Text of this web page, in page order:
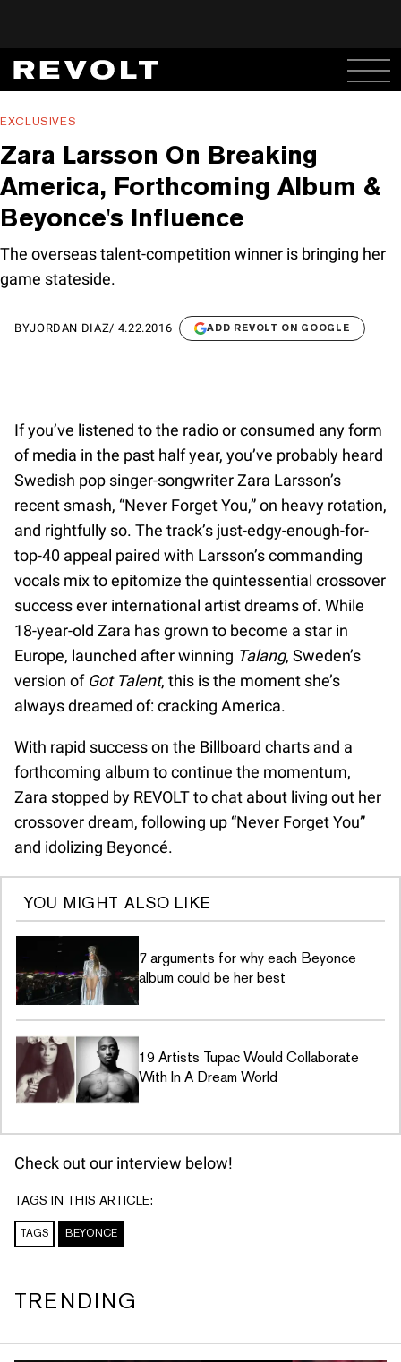
EXCLUSIVES
Zara Larsson On Breaking
America, Forthcoming Album &
Beyonce's Influence
The overseas talent-competition winner is bringing her
game stateside.
BYJORDAN DIAZ/ 4.22.2016 ADD REVOLT ON GOOGLE
If you’ve listened to the radio or consumed any form
of media in the past half year, you’ve probably heard
Swedish pop singer-songwriter Zara Larsson’s
recent smash, “Never Forget You,” on heavy rotation,
and rightfully so. The track’s just-edgy-enough-for-
top-40 appeal paired with Larsson’s commanding
vocals mix to epitomize the quintessential crossover
success ever international artist dreams of. While
18-year-old Zara has grown to become a star in
Europe, launched after winning Talang, Sweden’s
version of Got Talent, this is the moment she’s
always dreamed of: cracking America.
With rapid success on the Billboard charts and a
forthcoming album to continue the momentum,
Zara stopped by REVOLT to chat about living out her
crossover dream, following up “Never Forget You”
and idolizing Beyoncé.
YOU MIGHT ALSO LIKE
7 arguments for why each Beyonce
album could be her best
19 Artists Tupac Would Collaborate
With In A Dream World
Check out our interview below!
TAGS IN THIS ARTICLE:
TAGS BEYONCE
TRENDING